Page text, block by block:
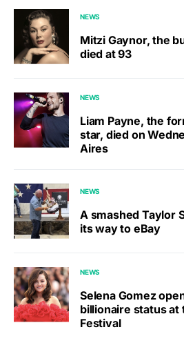
NEWS
Mitzi Gaynor, the
died at 93
NEWS
Liam Payne, the
star, died on
Aires
NEWS
A smashed Taylor
its way to eBay
NEWS
Selena Gomez
billionaire status at
Festival